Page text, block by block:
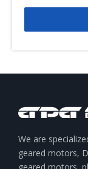
We are
geared motors,
geared motors,